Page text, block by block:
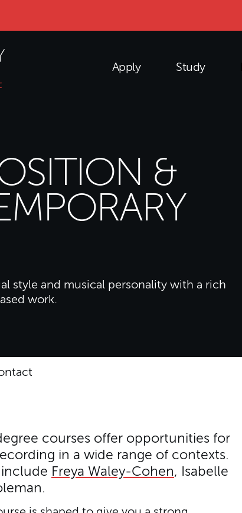
Apply Study
&
style and musical personality with a rich
work.
courses offer opportunities for
in a wide range of contexts.
Freya Waley-Cohen, Isabelle